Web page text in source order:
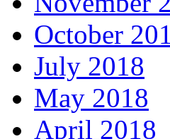
October
July 2018
May 2018
April 2018